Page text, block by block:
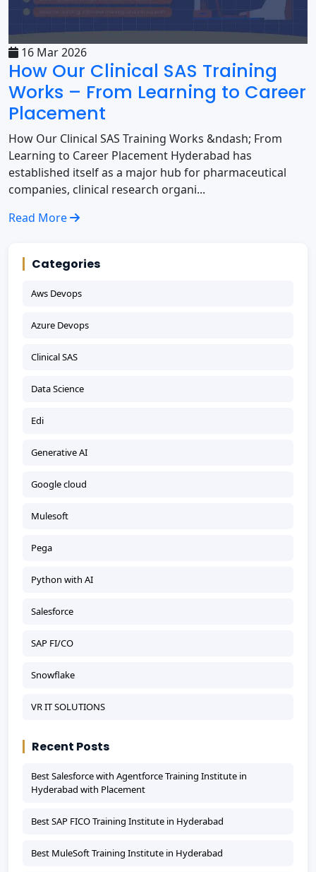
16 Mar 2026
How Our Clinical SAS Training
Works – From Learning to Career
Placement
How Our Clinical SAS Training Works &ndash; From
Learning to Career Placement Hyderabad has
established itself as a major hub for pharmaceutical
companies, clinical research organi...
Read More
Categories
Aws Devops
Azure Devops
Clinical SAS
Data Science
Edi
Generative AI
Google cloud
Mulesoft
Pega
Python with AI
Salesforce
SAP FI/CO
Snowflake
VR IT SOLUTIONS
Recent Posts
Best Salesforce with Agentforce Training Institute in
Hyderabad with Placement
Best SAP FICO Training Institute in Hyderabad
Best MuleSoft Training Institute in Hyderabad